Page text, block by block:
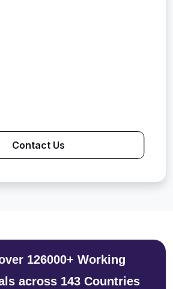
Contact Us
126000+ Working
across 143 Countries